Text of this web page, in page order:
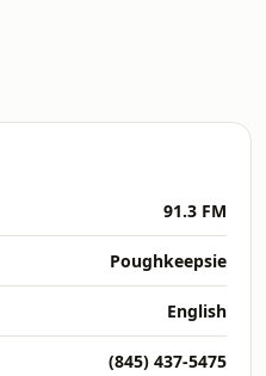
91.3 FM
Poughkeepsie
English
(845) 437-5475